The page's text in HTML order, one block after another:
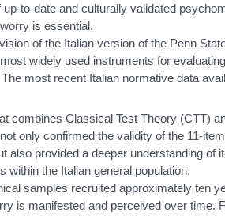
to-date and culturally validated
is essential.
of the Italian version of the Penn
widely used instruments for
most recent Italian normative data
combines Classical Test Theory (CTT)
only confirmed the validity of the 11-item
also provided a deeper understanding of
within the Italian general population.
samples recruited approximately ten
is manifested and perceived over time.